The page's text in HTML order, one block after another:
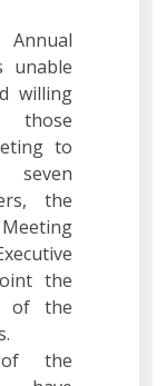
unable
willing
those
to
the
the
of the
of the